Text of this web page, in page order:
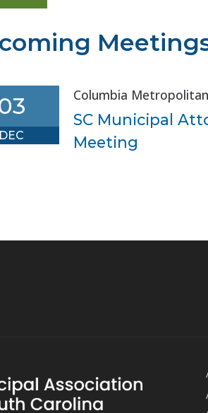
DEC
Columbia
SC Municipal
Meeting